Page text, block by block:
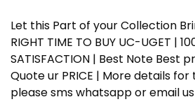
Let this Part of your Collection
RIGHT TIME TO BUY UC-UGET |
SATISFACTION | Best Note Best
Quote ur PRICE | More details
please sms whatsapp or email